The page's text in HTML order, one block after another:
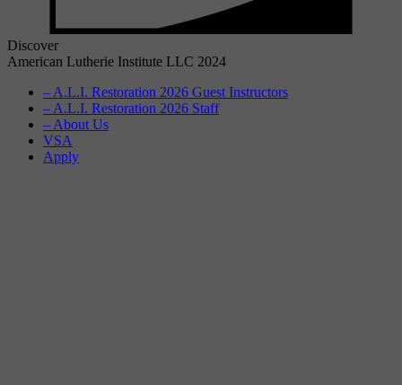
Discover
American Lutherie Institute LLC 2024
– A.L.I. Restoration 2026 Guest Instructors
– A.L.I. Restoration 2026 Staff
– About Us
VSA
Apply